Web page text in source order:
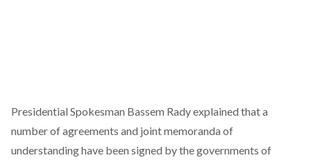
Presidential Spokesman Bassem Rady explained that a
number of agreements and joint memoranda of
understanding have been signed by the governments of